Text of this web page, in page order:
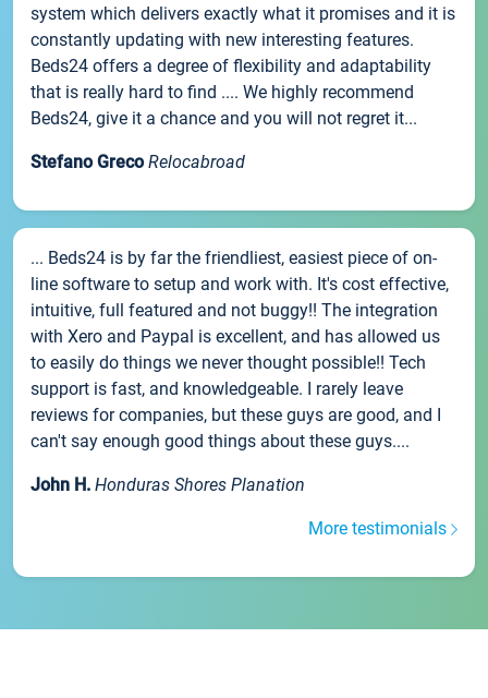
system which delivers exactly what it promises and it is
constantly updating with new interesting features.
Beds24 offers a degree of flexibility and adaptability
that is really hard to find .... We highly recommend
Beds24, give it a chance and you will not regret it...
Stefano Greco Relocabroad
... Beds24 is by far the friendliest, easiest piece of on-
line software to setup and work with. It's cost effective,
intuitive, full featured and not buggy!! The integration
with Xero and Paypal is excellent, and has allowed us
to easily do things we never thought possible!! Tech
support is fast, and knowledgeable. I rarely leave
reviews for companies, but these guys are good, and I
can't say enough good things about these guys....
John H. Honduras Shores Planation
More testimonials